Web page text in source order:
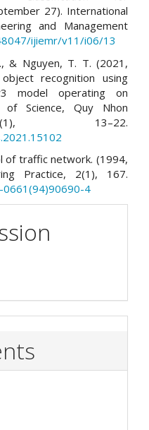
27). International
and Management
ijiemr/v11/i06/13
& Nguyen, T. T. (2021,
recognition using
model operating on
of Science, Quy Nhon
13–22.
of traffic network. (1994,
Practice, 2(1), 167.
4